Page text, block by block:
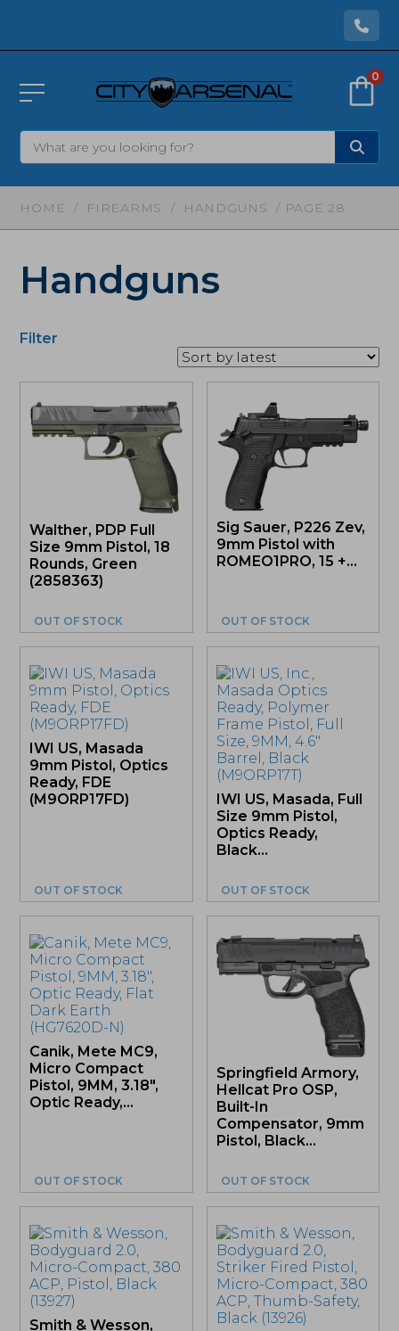
0
HOME / FIREARMS / HANDGUNS / PAGE 28
Handguns
Filter
Walther, PDP Full
Size 9mm Pistol, 18
Rounds, Green
(2858363)
OUT OF STOCK
Sig Sauer, P226 Zev,
9mm Pistol with
ROMEO1PRO, 15 +...
OUT OF STOCK
IWI US, Masada
9mm Pistol, Optics
Ready, FDE
(M9ORP17FD)
OUT OF STOCK
IWI US, Masada, Full
Size 9mm Pistol,
Optics Ready,
Black...
OUT OF STOCK
Canik, Mete MC9,
Micro Compact
Pistol, 9MM, 3.18″,
Optic Ready,...
OUT OF STOCK
Springfield Armory,
Hellcat Pro OSP,
Built-In
Compensator, 9mm
Pistol, Black...
OUT OF STOCK
Smith & Wesson,